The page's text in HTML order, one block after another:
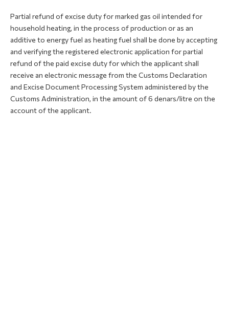
Partial refund of excise duty for marked gas oil intended for
household heating, in the process of production or as an
additive to energy fuel as heating fuel shall be done by accepting
and verifying the registered electronic application for partial
refund of the paid excise duty for which the applicant shall
receive an electronic message from the Customs Declaration
and Excise Document Processing System administered by the
Customs Administration, in the amount of 6 denars/litre on the
account of the applicant.